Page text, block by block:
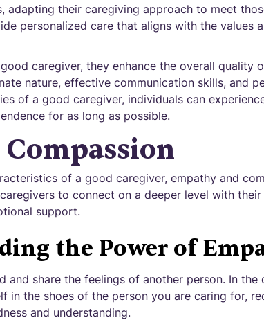
adapting their caregiving approach to meet
personalized care that aligns with the values
caregiver, they enhance the overall quality
nature, effective communication skills, and
of a good caregiver, individuals can
for as long as possible.
of a good caregiver, empathy and
to connect on a deeper level with
support.
the Power of
and share the feelings of another person. In
in the shoes of the person you are caring for,
and understanding.